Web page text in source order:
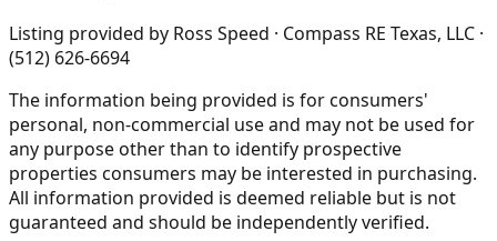
Listing provided by Ross Speed · Compass RE Texas, LLC ·
(512) 626-6694
The information being provided is for consumers'
personal, non-commercial use and may not be used for
any purpose other than to identify prospective
properties consumers may be interested in purchasing.
All information provided is deemed reliable but is not
guaranteed and should be independently verified.